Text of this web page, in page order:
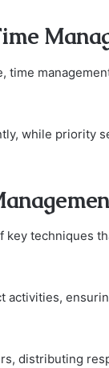
time
while priority
key techniques
activities,
distributing